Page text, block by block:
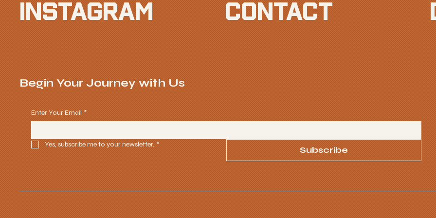
INSTAGRAM
CONTACT
Begin Your Journey with Us
Enter Your Email *
Yes, subscribe me to your newsletter. *
Subscribe